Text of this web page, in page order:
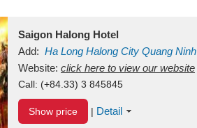
Saigon Halong Hotel
Add: Ha Long Halong City Quang Ninh
Website: click here to view our website
Call: (+84.33) 3 845845
Show price | Detail